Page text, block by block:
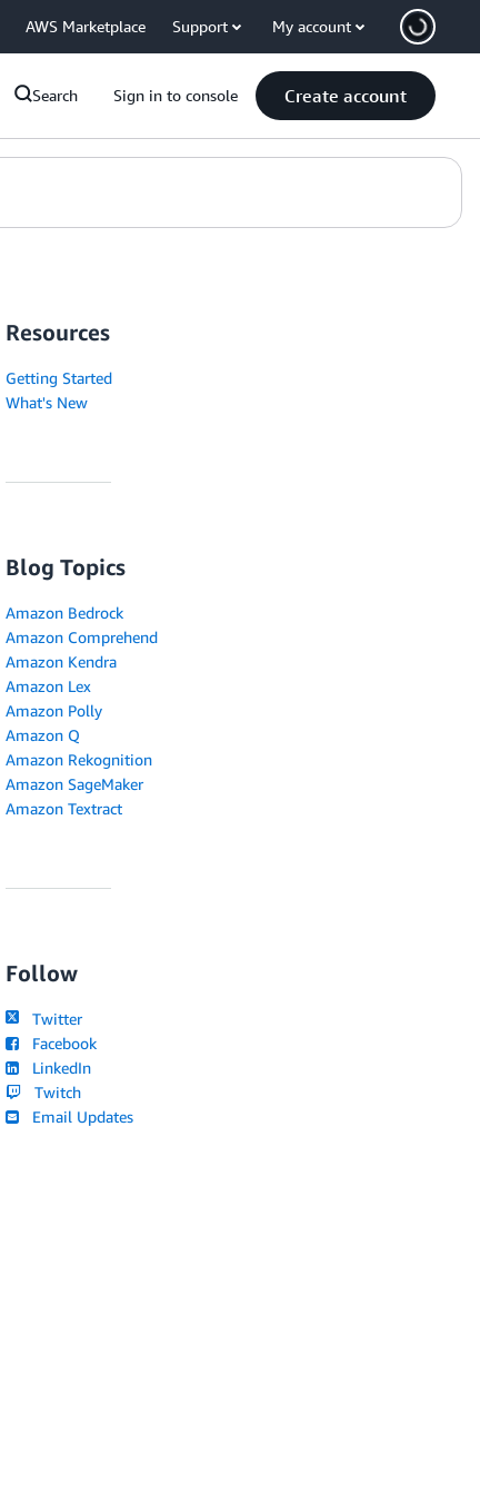
AWS Marketplace Support My account
Search Sign in to console Create account
Resources
Getting Started
What's New
Blog Topics
Amazon Bedrock
Amazon Comprehend
Amazon Kendra
Amazon Lex
Amazon Polly
Amazon Q
Amazon Rekognition
Amazon SageMaker
Amazon Textract
Follow
Twitter
Facebook
LinkedIn
Twitch
Email Updates